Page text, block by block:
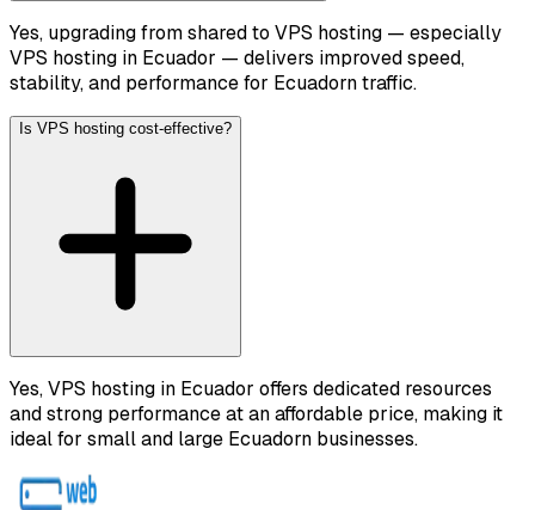
Yes, upgrading from shared to VPS hosting — especially
VPS hosting in Ecuador — delivers improved speed,
stability, and performance for Ecuadorn traffic.
Is VPS hosting cost-effective?
Yes, VPS hosting in Ecuador offers dedicated resources
and strong performance at an affordable price, making it
ideal for small and large Ecuadorn businesses.